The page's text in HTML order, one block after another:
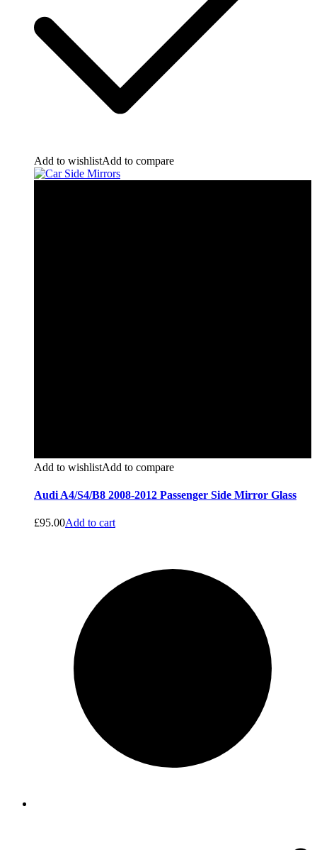
Add to wishlistAdd to compare
Add to wishlistAdd to compare
Audi A4/S4/B8 2008-2012 Passenger Side Mirror Glass
£95.00Add to cart